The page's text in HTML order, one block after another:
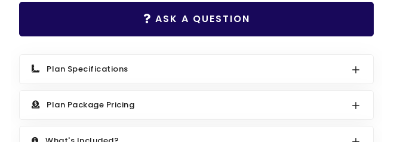
ASK A QUESTION
Plan Specifications
Plan Package Pricing